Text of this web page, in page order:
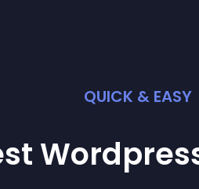
QUICK & EASY